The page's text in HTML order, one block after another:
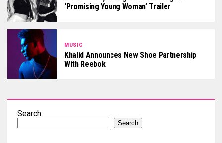
‘Promising Young Woman’ Trailer
MUSIC
Khalid Announces New Shoe Partnership
With Reebok
Search
Search